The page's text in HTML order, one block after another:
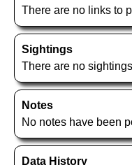
There are no links to
Sightings
There are no
Notes
No notes have been
Data History